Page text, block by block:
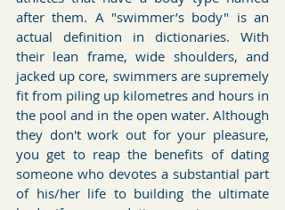
after them. A "swimmer’s body" is an
actual definition in dictionaries. With
their lean frame, wide shoulders, and
jacked up core, swimmers are supremely
fit from piling up kilometres and hours in
the pool and in the open water. Although
they don't work out for your pleasure,
you get to reap the benefits of dating
someone who devotes a substantial part
of his/her life to building the ultimate